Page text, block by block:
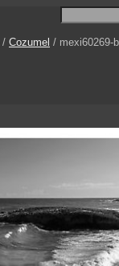
/ Cozumel / mexi60269-